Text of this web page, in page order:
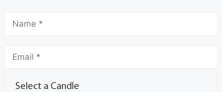
Select a Candle